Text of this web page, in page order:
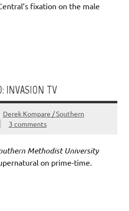
fixation on the male
INVASION TV
Derek Kompare / Southern
3 comments
Methodist University
on prime-time.